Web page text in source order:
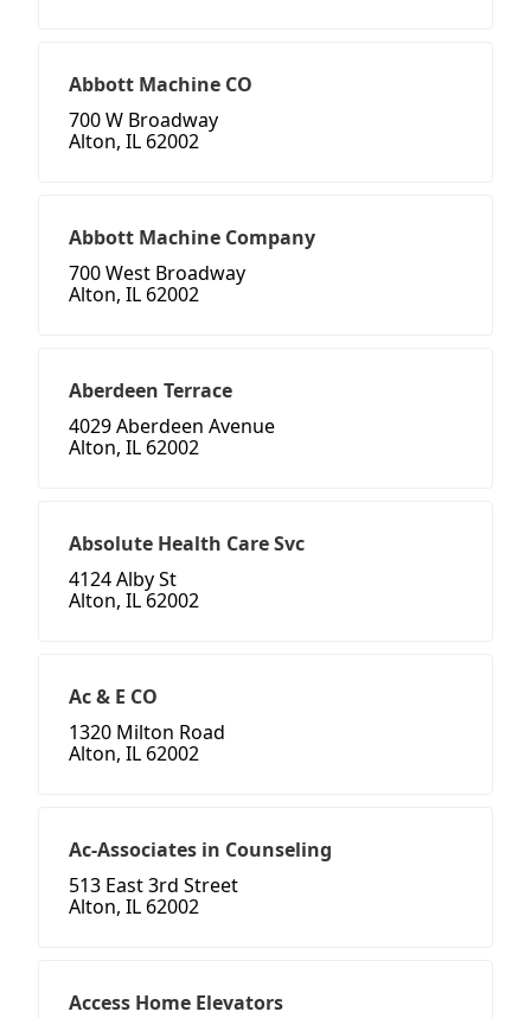
Abbott Machine CO
700 W Broadway
Alton, IL 62002
Abbott Machine Company
700 West Broadway
Alton, IL 62002
Aberdeen Terrace
4029 Aberdeen Avenue
Alton, IL 62002
Absolute Health Care Svc
4124 Alby St
Alton, IL 62002
Ac & E CO
1320 Milton Road
Alton, IL 62002
Ac-Associates in Counseling
513 East 3rd Street
Alton, IL 62002
Access Home Elevators